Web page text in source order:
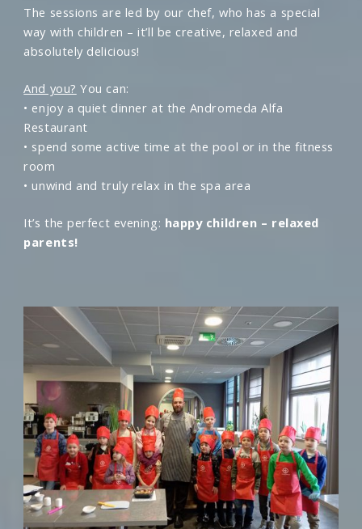
The sessions are led by our chef, who has a special
way with children – it’ll be creative, relaxed and
absolutely delicious!
And you? You can:
• enjoy a quiet dinner at the Andromeda Alfa
Restaurant
• spend some active time at the pool or in the fitness
room
• unwind and truly relax in the spa area
It’s the perfect evening: happy children – relaxed
parents!